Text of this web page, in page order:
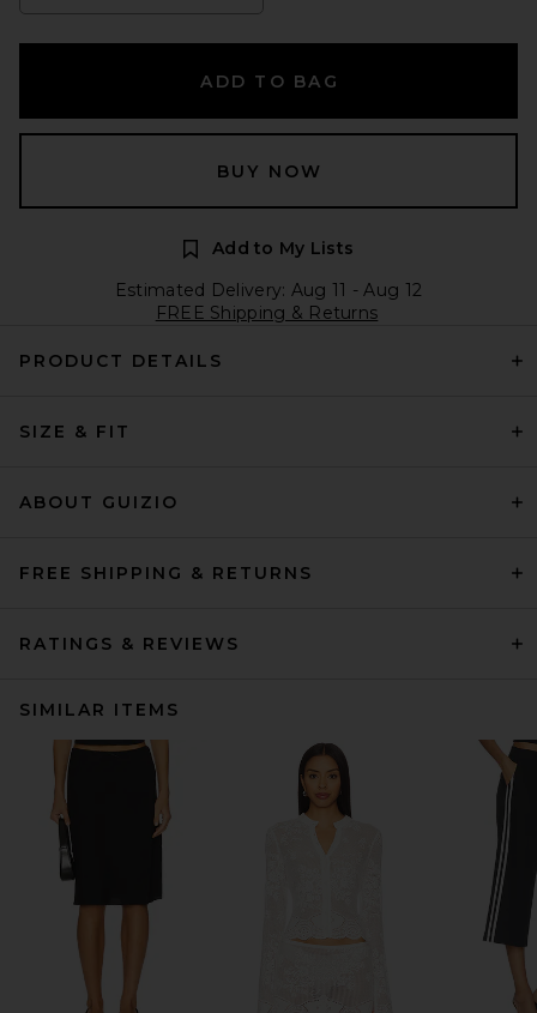
ADD TO BAG
BUY NOW
Add to My Lists
Estimated Delivery: Aug 11 - Aug 12
FREE Shipping & Returns
PRODUCT DETAILS
SIZE & FIT
ABOUT GUIZIO
FREE SHIPPING & RETURNS
RATINGS & REVIEWS
SIMILAR ITEMS